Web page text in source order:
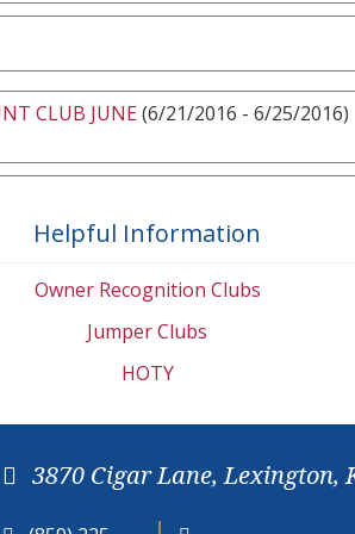
CLUB JUNE(6/21/2016 - 6/25/2016)
Helpful Information
Owner Recognition Clubs
Jumper Clubs
HOTY
3870 Cigar Lane, Lexington,